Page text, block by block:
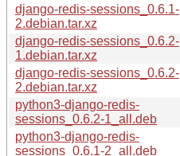
django-redis-sessions_0.6.1-
2.debian.tar.xz
django-redis-sessions_0.6.2-
1.debian.tar.xz
django-redis-sessions_0.6.2-
2.debian.tar.xz
python3-django-redis-
sessions_0.6.2-1_all.deb
python3-django-redis-
sessions_0.6.1-2_all.deb